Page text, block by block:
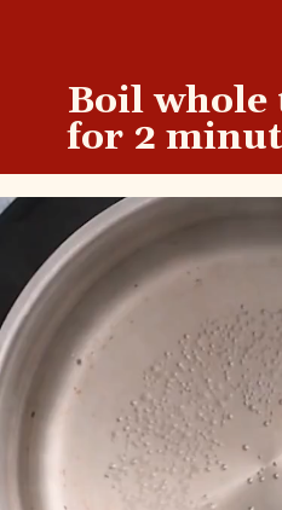
Boil whole
for 2